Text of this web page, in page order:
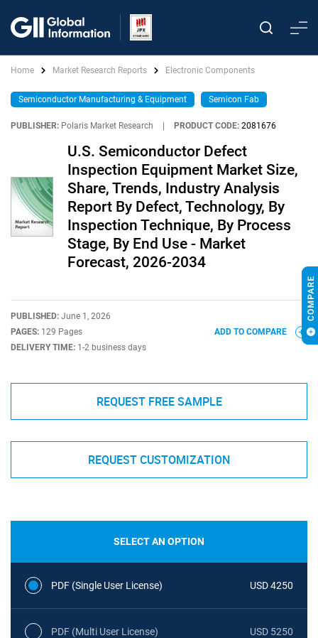
Home Market Research Reports Electronic Components
Semiconductor Manufacturing & Equipment Semicon Fab
PUBLISHER: Polaris Market Research PRODUCT CODE: 2081676
U.S. Semiconductor Defect
Inspection Equipment Market Size,
Share, Trends, Industry Analysis
Report By Defect, Technology, By
Inspection Technique, By Process
Stage, By End Use - Market
Forecast, 2026-2034
PUBLISHED: June 1, 2026
PAGES: 129 Pages
DELIVERY TIME: 1-2 business days
ADD TO COMPARE
REQUEST FREE SAMPLE
REQUEST CUSTOMIZATION
SELECT AN OPTION
PDF (Single User License) USD 4250
PDF (Multi User License) USD 5250